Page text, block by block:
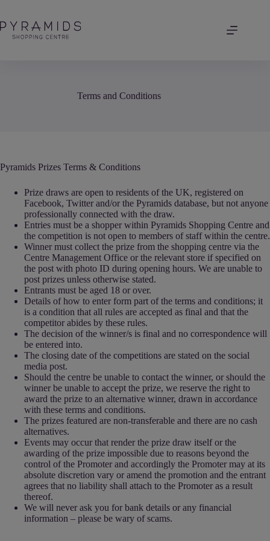
content
Terms and Conditions
Pyramids Prizes Terms & Conditions
Prize draws are open to residents of the UK, registered on
Facebook, Twitter and/or the Pyramids database, but not anyone
professionally connected with the draw.
Entries must be a shopper within Pyramids Shopping Centre and
the competition is not open to members of staff within the centre.
Winner must collect the prize from the shopping centre via the
Centre Management Office or the relevant store if specified on
the post with photo ID during opening hours. We are unable to
post prizes unless otherwise stated.
Entrants must be aged 18 or over.
Details of how to enter form part of the terms and conditions; it
is a condition that all rules are accepted as final and that the
competitor abides by these rules.
The decision of the winner/s is final and no correspondence will
be entered into.
The closing date of the competitions are stated on the social
media post.
Should the centre be unable to contact the winner, or should the
winner be unable to accept the prize, we reserve the right to
award the prize to an alternative winner, drawn in accordance
with these terms and conditions.
The prizes featured are non-transferable and there are no cash
alternatives.
Events may occur that render the prize draw itself or the
awarding of the prize impossible due to reasons beyond the
control of the Promoter and accordingly the Promoter may at its
absolute discretion vary or amend the promotion and the entrant
agrees that no liability shall attach to the Promoter as a result
thereof.
We will never ask you for bank details or any financial
information – please be wary of scams.